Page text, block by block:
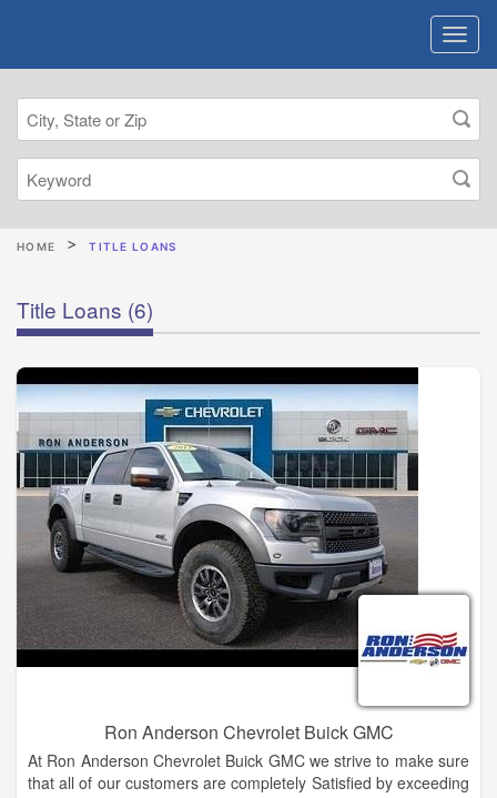
HOME TITLE LOANS
Title Loans (6)
Ron Anderson Chevrolet Buick GMC
At Ron Anderson Chevrolet Buick GMC we strive to make sure
that all of our customers are completely Satisfied by exceeding